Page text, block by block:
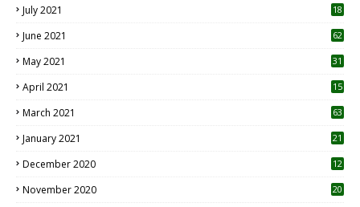
July 2021
18
June 2021 62
May 2021 31
April 2021
15
March 2021 63
January 2021 21
December 2020
12
November 2020
20